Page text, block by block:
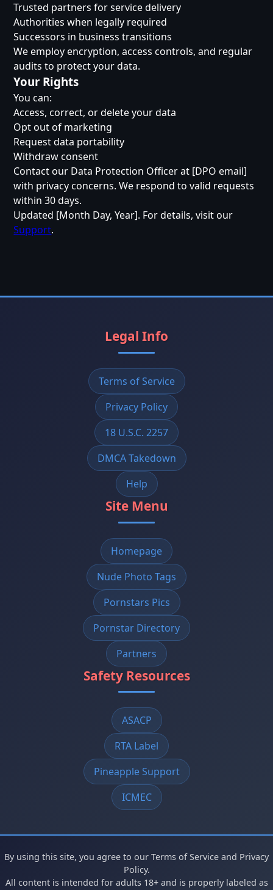
Trusted partners for service delivery
Authorities when legally required
Successors in business transitions
We employ encryption, access controls, and regular
audits to protect your data.
Your Rights
You can:
Access, correct, or delete your data
Opt out of marketing
Request data portability
Withdraw consent
Contact our Data Protection Officer at [DPO email]
with privacy concerns. We respond to valid requests
within 30 days.
Updated [Month Day, Year]. For details, visit our
Support.
Legal Info
Terms of Service
Privacy Policy
18 U.S.C. 2257
DMCA Takedown
Help
Site Menu
Homepage
Nude Photo Tags
Pornstars Pics
Pornstar Directory
Partners
Safety Resources
ASACP
RTA Label
Pineapple Support
ICMEC
By using this site, you agree to our Terms of Service and Privacy
Policy.
All content is intended for adults 18+ and is properly labeled as